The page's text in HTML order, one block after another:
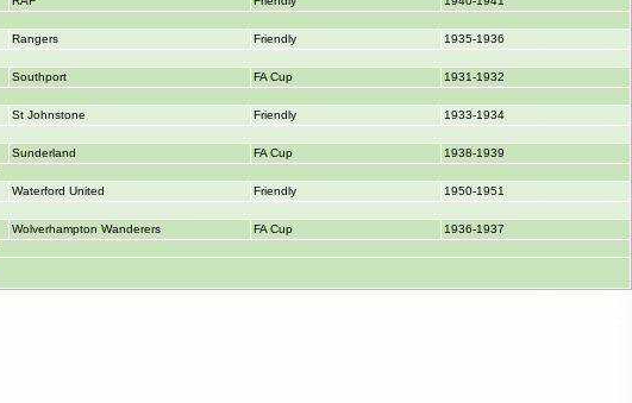
Rangers Friendly 1935-1936
Southport FA Cup 1931-1932
St Johnstone Friendly 1933-1934
Sunderland FA Cup 1938-1939
Waterford United Friendly 1950-1951
Wolverhampton Wanderers FA Cup 1936-1937